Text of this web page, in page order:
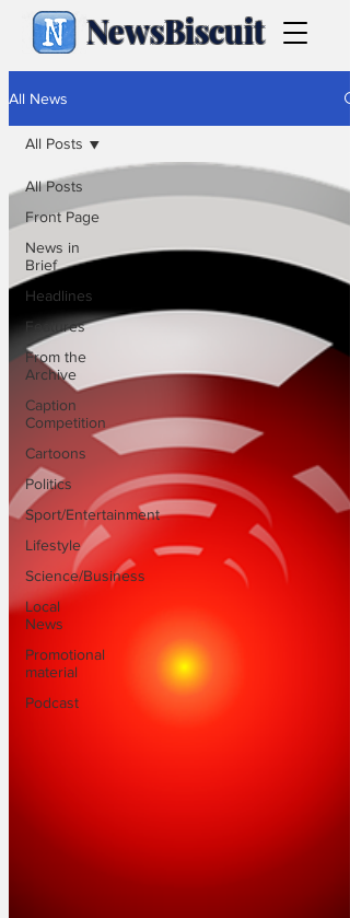
NewsBiscuit
All News
All Posts
Front Page
News in
Brief
Headlines
Features
From the
Archive
Caption
Competition
Cartoons
Politics
Sport/Entertainment
Lifestyle
Science/Business
Local
News
Promotional
material
Podcast
All Posts